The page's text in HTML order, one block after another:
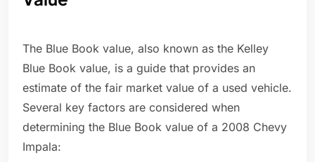
The Blue Book value, also known as the Kelley
Blue Book value, is a guide that provides an
estimate of the fair market value of a used vehicle.
Several key factors are considered when
determining the Blue Book value of a 2008 Chevy
Impala: